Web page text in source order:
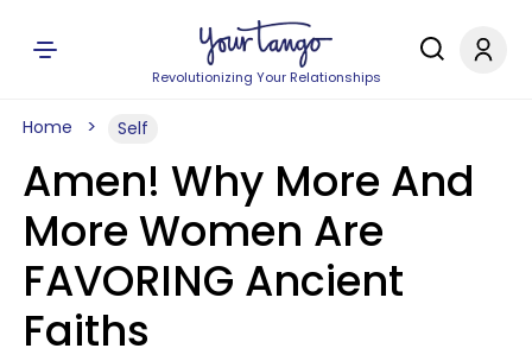
Revolutionizing Your Relationships
Home Self
Amen! Why More And
More Women Are
FAVORING Ancient
Faiths